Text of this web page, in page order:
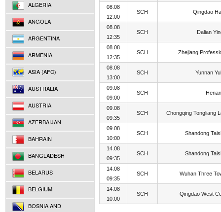
ALGERIA
ANGOLA
ARGENTINA
ARMENIA
ASIA (AFC)
AUSTRALIA
AUSTRIA
AZERBAIJAN
BAHRAIN
BANGLADESH
BELARUS
BELGIUM
BOSNIA AND
08.08
12:00
SCH Qingdao
08.08
12:35
SCH Dalian
08.08
12:35
SCH Zhejiang
08.08
13:00
SCH Yunnan
09.08
09:00
SCH
09.08
09:35
SCH Chongqing Tongliang
09.08
10:00
SCH Shandong
14.08
09:35
SCH Shandong
14.08
09:35
SCH Wuhan Three
14.08
10:00
SCH Qingdao West